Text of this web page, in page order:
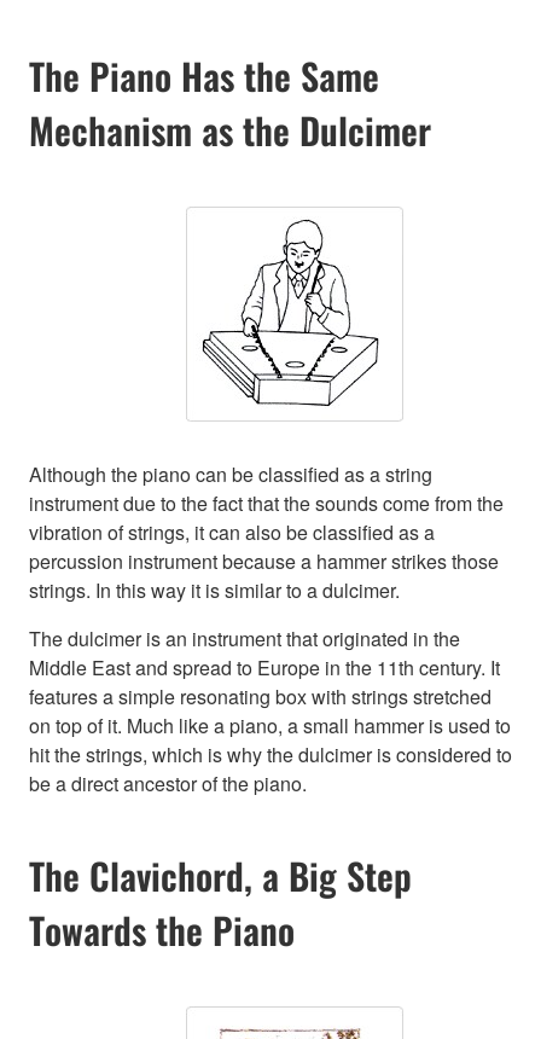
The Piano Has the Same
Mechanism as the Dulcimer
Although the piano can be classified as a string
instrument due to the fact that the sounds come from the
vibration of strings, it can also be classified as a
percussion instrument because a hammer strikes those
strings. In this way it is similar to a dulcimer.
The dulcimer is an instrument that originated in the
Middle East and spread to Europe in the 11th century. It
features a simple resonating box with strings stretched
on top of it. Much like a piano, a small hammer is used to
hit the strings, which is why the dulcimer is considered to
be a direct ancestor of the piano.
The Clavichord, a Big Step
Towards the Piano